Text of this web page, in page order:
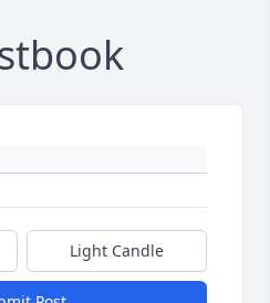
Light Candle